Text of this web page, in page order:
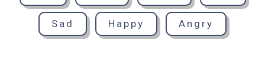
Sad Happy Angry